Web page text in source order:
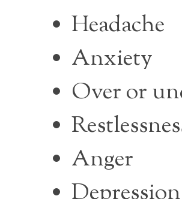
Headache
Anxiety
Over or
Anger